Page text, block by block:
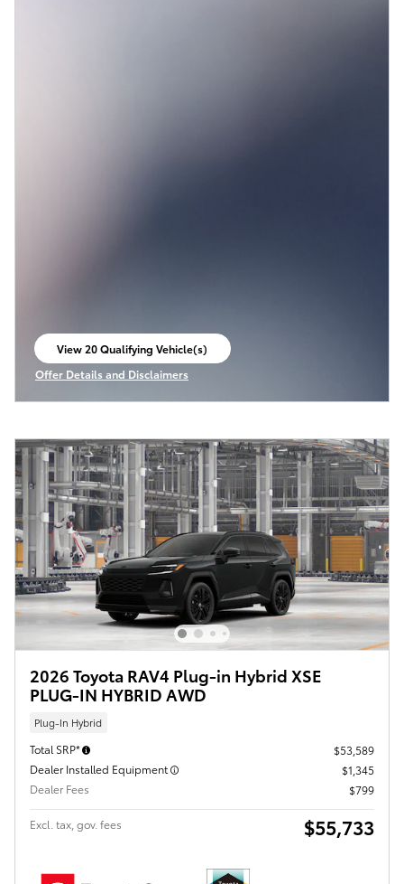
View 20 Qualifying Vehicle(s)
open in same tab
Offer Details and Disclaimers
Open Incentive Modal
2026 Toyota RAV4 Plug-in Hybrid XSE
PLUG-IN HYBRID AWD
Plug-In Hybrid
Total SRP*
$53,589
Dealer Installed Equipment
$1,345
Dealer Fees
$799
Excl. tax, gov. fees $55,733